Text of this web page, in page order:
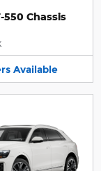
550 Chassis
Available